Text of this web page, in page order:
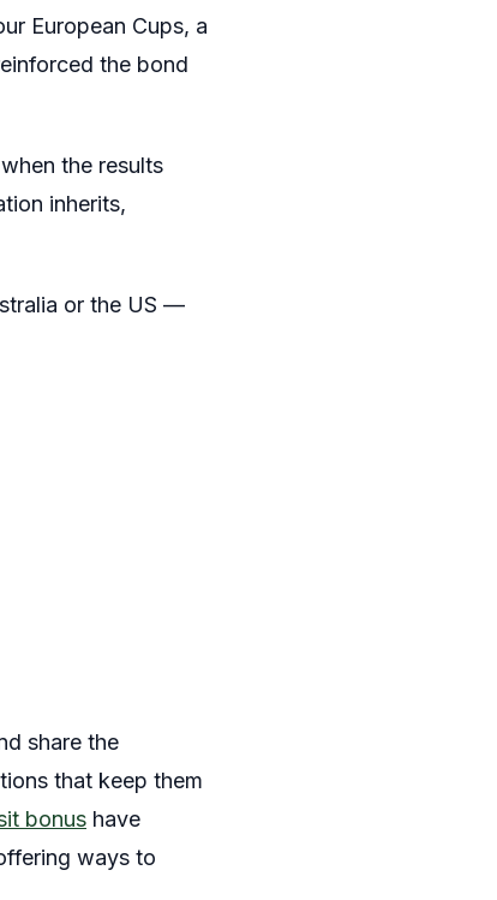
European Cups, a
the bond
the results
inherits,
or the US —
share the
that keep them
bonus have
ways to